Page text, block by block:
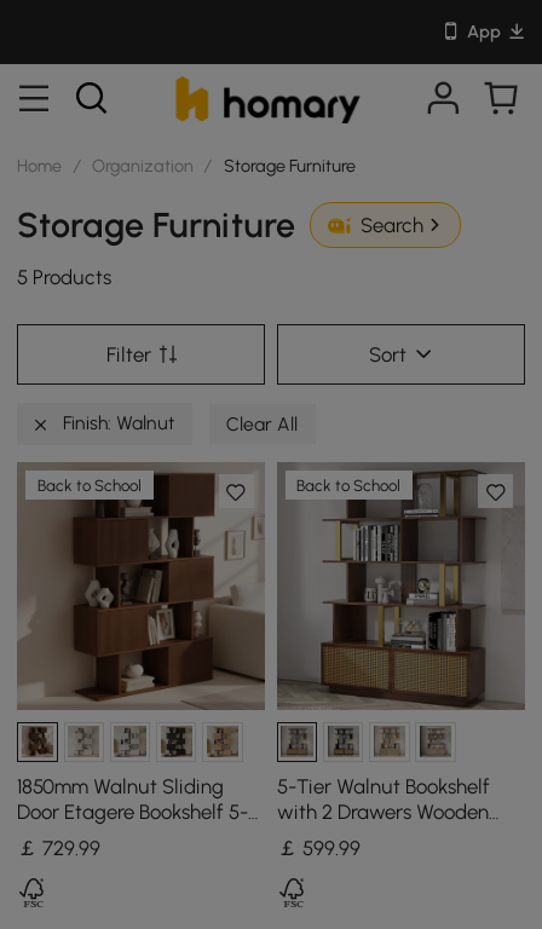
App
Home / Organization / Storage Furniture
Storage Furniture Search
5 Products
Filter Sort
Finish: Walnut Clear All
Back to School
1850mm Walnut Sliding
Door Etagere Bookshelf 5-
Shelf Tall Book Shelf Rich
Storage
￡729.99
Back to School
5-Tier Walnut Bookshelf
with 2 Drawers Wooden
Bookcase in Gold (165 cm
High)
￡ 599.99